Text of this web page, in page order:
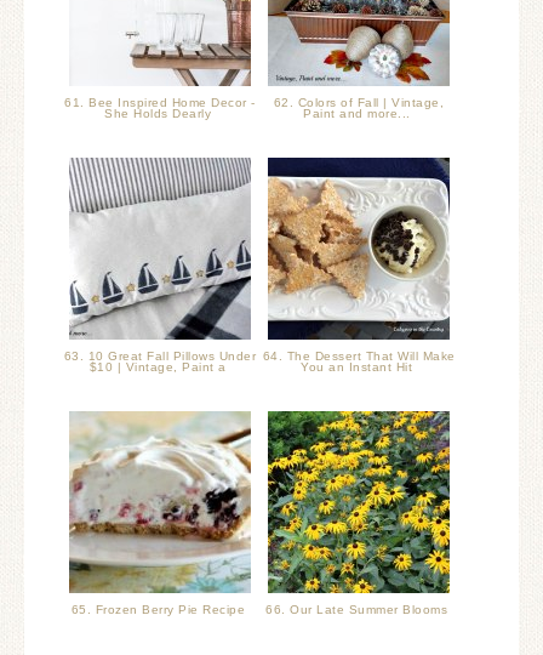
61. Bee Inspired Home Decor -
She Holds Dearly
62. Colors of Fall | Vintage,
Paint and more...
63. 10 Great Fall Pillows Under
$10 | Vintage, Paint a
64. The Dessert That Will Make
You an Instant Hit
65. Frozen Berry Pie Recipe 66. Our Late Summer Blooms